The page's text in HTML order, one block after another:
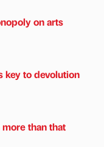
on arts
key to devolution
than that